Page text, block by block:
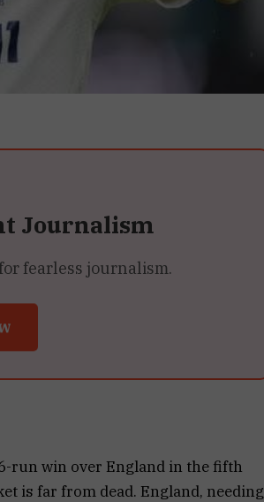
Journalism
fearless journalism.
run win over England in the fifth
is far from dead. England, needing